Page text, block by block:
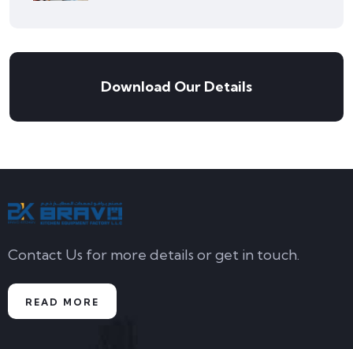
Download Our Details
Contact Us for more details or get in touch.
READ MORE